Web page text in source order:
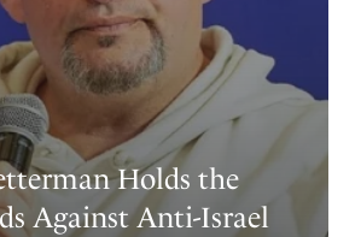
Holds the
Against Anti-Israel